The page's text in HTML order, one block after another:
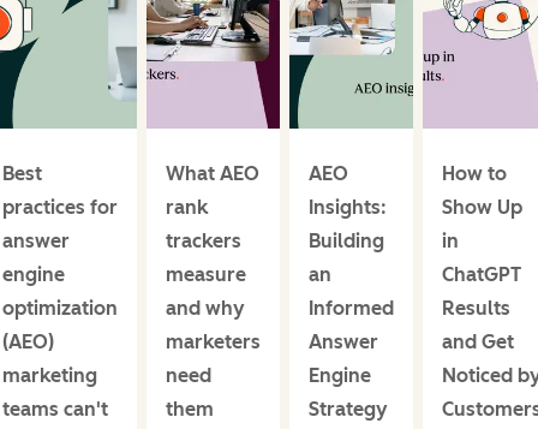
Best
practices for
answer
engine
optimization
(AEO)
marketing
teams can't
What AEO
rank
trackers
measure
and why
marketers
need
them
AEO
Insights:
Building
an
Informed
Answer
Engine
Strategy
How to
Show Up
in
ChatGPT
Results
and Get
Noticed